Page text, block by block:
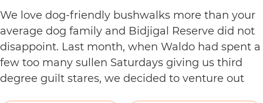
We love dog-friendly bushwalks more than your
average dog family and Bidjigal Reserve did not
disappoint. Last month, when Waldo had spent a
few too many sullen Saturdays giving us third
degree guilt stares, we decided to venture out